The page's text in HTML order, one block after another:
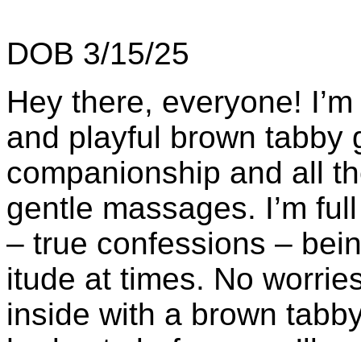
DOB 3/15/25
Hey there, everyone!
and playful brown tabby
companionship and all
gentle massages. I’m
– true confessions –
itude at times. No
inside with a brown